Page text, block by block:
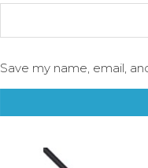
Save my name, email,